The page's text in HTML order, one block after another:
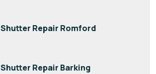
Shutter Repair Romford
Shutter Repair Barking